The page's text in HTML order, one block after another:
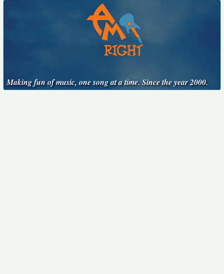
Making fun of music, one song at a time. Since the year 2000.